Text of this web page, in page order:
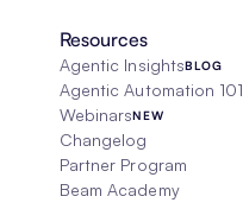
Resources
Agentic InsightsBLOG
Agentic Automation 101
WebinarsNEW
Changelog
Partner Program
Beam Academy